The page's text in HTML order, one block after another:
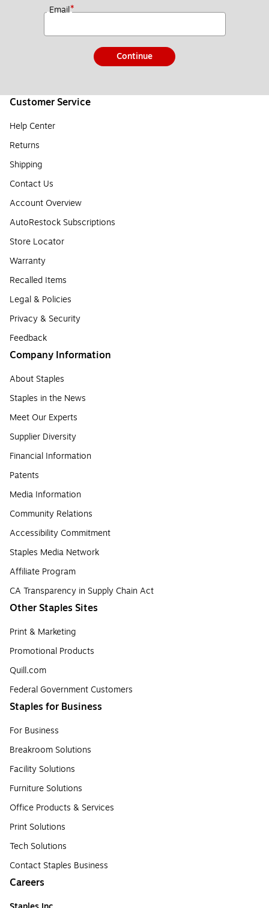
Email*
Continue
Customer Service
Help Center
Returns
Shipping
Contact Us
Account Overview
AutoRestock Subscriptions
Store Locator
Warranty
Recalled Items
Legal & Policies
Privacy & Security
Feedback
Company Information
About Staples
Staples in the News
Meet Our Experts
Supplier Diversity
Financial Information
Patents
Media Information
Community Relations
Accessibility Commitment
Staples Media Network
Affiliate Program
CA Transparency in Supply Chain Act
Other Staples Sites
Print & Marketing
Promotional Products
Quill.com
Federal Government Customers
Staples for Business
For Business
Breakroom Solutions
Facility Solutions
Furniture Solutions
Office Products & Services
Print Solutions
Tech Solutions
Contact Staples Business
Careers